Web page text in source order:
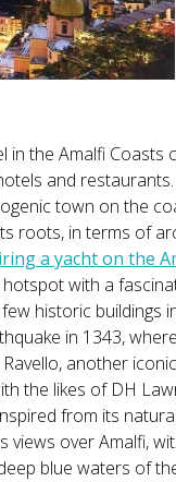
in the Amalfi Coasts
and
town on the
roots, in terms of
a yacht on the
with a
historic buildings
in 1343,
another
the likes of DH
from its
views over Amalfi,
blue waters of